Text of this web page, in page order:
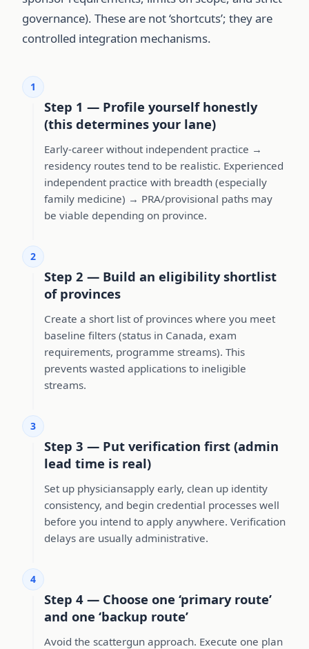
governance). These are not ‘shortcuts’; they are
controlled integration mechanisms.
1
Step 1 — Profile yourself honestly
(this determines your lane)
Early-career without independent practice →
residency routes tend to be realistic. Experienced
independent practice with breadth (especially
family medicine) → PRA/provisional paths may
be viable depending on province.
2
Step 2 — Build an eligibility shortlist
of provinces
Create a short list of provinces where you meet
baseline filters (status in Canada, exam
requirements, programme streams). This
prevents wasted applications to ineligible
streams.
3
Step 3 — Put verification first (admin
lead time is real)
Set up physiciansapply early, clean up identity
consistency, and begin credential processes well
before you intend to apply anywhere. Verification
delays are usually administrative.
4
Step 4 — Choose one ‘primary route’
and one ‘backup route’
Avoid the scattergun approach. Execute one plan